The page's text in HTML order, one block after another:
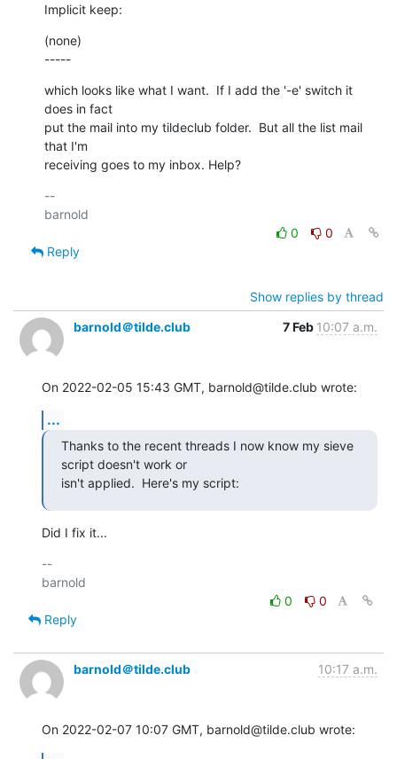
Implicit keep:
(none)
-----
which looks like what I want.  If I add the '-e' switch it
does in fact
put the mail into my tildeclub folder.  But all the list mail
that I'm
receiving goes to my inbox. Help?
--
0
0
Reply
Show replies by thread
barnold＠tilde.club
7 Feb 10:07 a.m.
On 2022-02-05 15:43 GMT, barnold@tilde.club wrote:
...
Thanks to the recent threads I now know my sieve
script doesn't work or
isn't applied.  Here's my script:
Did I fix it...
--
0
0
Reply
barnold＠tilde.club 10:17 a.m.
On 2022-02-07 10:07 GMT, barnold@tilde.club wrote: